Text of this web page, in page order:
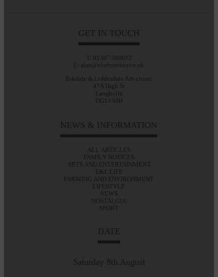
GET IN TOUCH
T: 01387 380012
E: alan@eladvertiser.co.uk
Eskdale & Liddesdale Advertiser
47A High St
Langholm
DG13 0JH
NEWS & INFORMATION
ALL ARTICLES
FAMILY NOTICES
ARTS AND ENTERTAINMENT
E&L LIFE
FARMING AND ENVIRONMENT
LIFESTYLE
NEWS
NOSTALGIA
SPORT
DATE
Saturday 8th August